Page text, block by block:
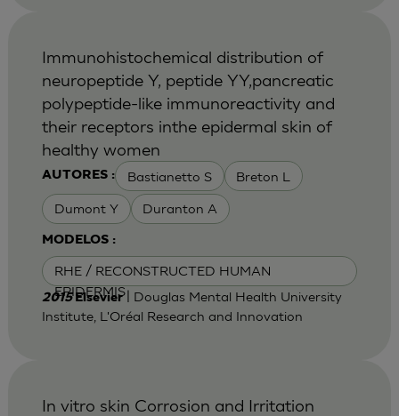
AUTORES : Bastianetto S Breton L
Dumont Y Duranton A
MODELOS :
RHE / RECONSTRUCTED HUMAN
EPIDERMIS
Immunohistochemical distribution of
neuropeptide Y, peptide YY,pancreatic
polypeptide-like immunoreactivity and
their receptors inthe epidermal skin of
healthy women
2015Elsevier| Douglas Mental Health University
Institute, L'Oréal Research and Innovation
In vitro skin Corrosion and Irritation